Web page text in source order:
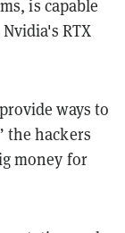
is capable
RTX
ways to
the hackers
money for